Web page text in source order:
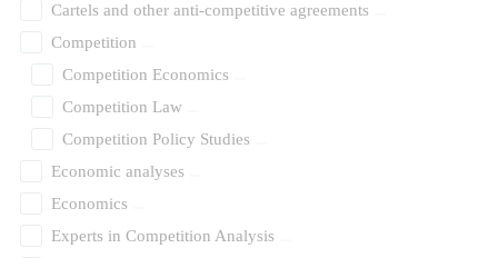
Cartels and other anti-competitive agreements
Competition
Competition Economics
Competition Law
Competition Policy Studies
Economic analyses
Economics
Experts in Competition Analysis